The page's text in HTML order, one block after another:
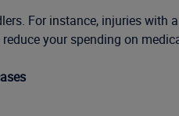
For instance, injuries
your spending on